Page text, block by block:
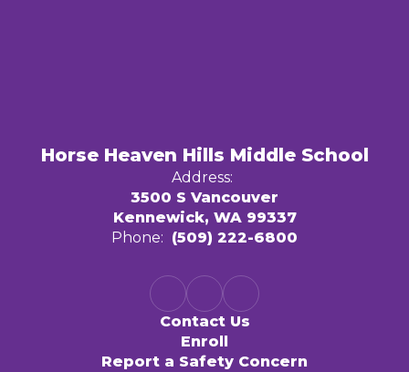
Horse Heaven Hills Middle School
Address:
3500 S Vancouver
Kennewick, WA 99337
Phone: (509) 222-6800
Contact Us
Enroll
Report a Safety Concern